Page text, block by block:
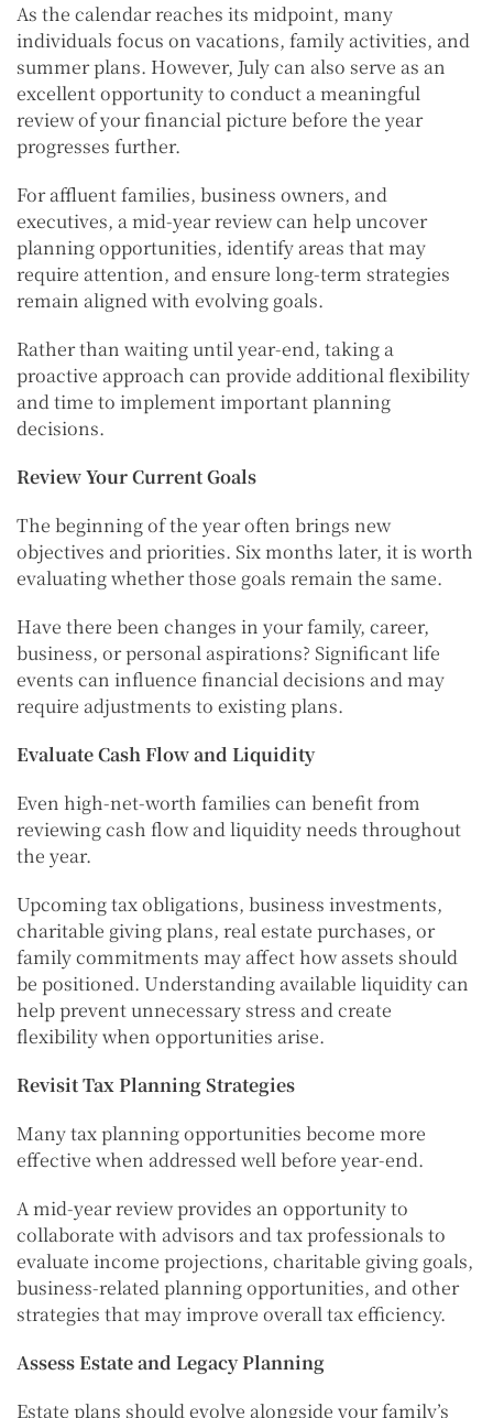
As the calendar reaches its midpoint, many
individuals focus on vacations, family activities, and
summer plans. However, July can also serve as an
excellent opportunity to conduct a meaningful
review of your financial picture before the year
progresses further.
For affluent families, business owners, and
executives, a mid-year review can help uncover
planning opportunities, identify areas that may
require attention, and ensure long-term strategies
remain aligned with evolving goals.
Rather than waiting until year-end, taking a
proactive approach can provide additional flexibility
and time to implement important planning
decisions.
Review Your Current Goals
The beginning of the year often brings new
objectives and priorities. Six months later, it is worth
evaluating whether those goals remain the same.
Have there been changes in your family, career,
business, or personal aspirations? Significant life
events can influence financial decisions and may
require adjustments to existing plans.
Evaluate Cash Flow and Liquidity
Even high-net-worth families can benefit from
reviewing cash flow and liquidity needs throughout
the year.
Upcoming tax obligations, business investments,
charitable giving plans, real estate purchases, or
family commitments may affect how assets should
be positioned. Understanding available liquidity can
help prevent unnecessary stress and create
flexibility when opportunities arise.
Revisit Tax Planning Strategies
Many tax planning opportunities become more
effective when addressed well before year-end.
A mid-year review provides an opportunity to
collaborate with advisors and tax professionals to
evaluate income projections, charitable giving goals,
business-related planning opportunities, and other
strategies that may improve overall tax efficiency.
Assess Estate and Legacy Planning
Estate plans should evolve alongside your family’s